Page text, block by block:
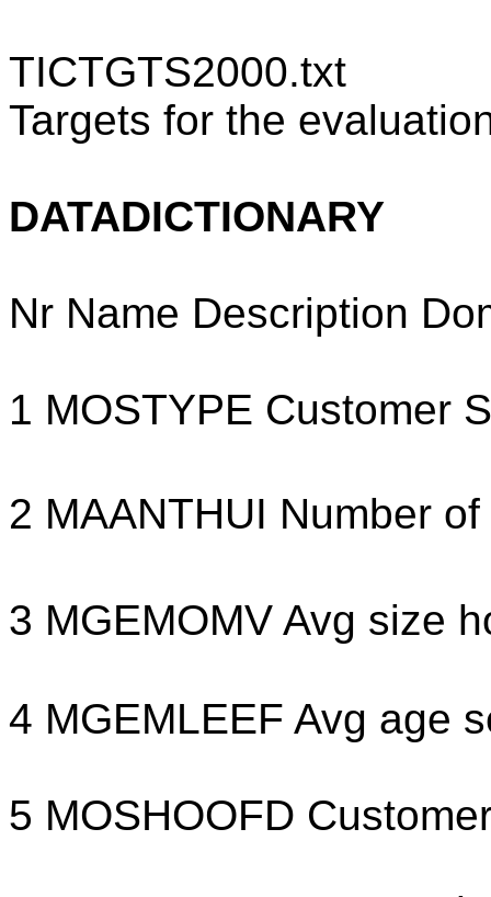
TICTGTS2000.txt
Targets for the
DATADICTIONARY
Nr Name Description
1 MOSTYPE Customer
2 MAANTHUI Number
3 MGEMOMV Avg size
4 MGEMLEEF Avg age
5 MOSHOOFD